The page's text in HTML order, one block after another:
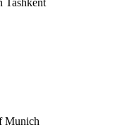
Tashkent
Munich